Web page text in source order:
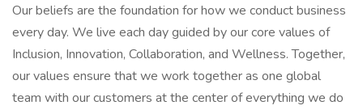
Our beliefs are the foundation for how we conduct business
every day. We live each day guided by our core values of
Inclusion, Innovation, Collaboration, and Wellness. Together,
our values ensure that we work together as one global
team with our customers at the center of everything we do